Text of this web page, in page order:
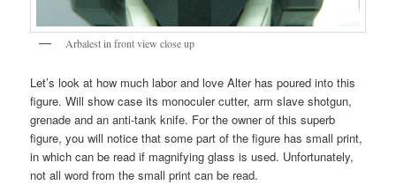
Arbalest in front view close up
Let’s look at how much labor and love Alter has poured into this
figure. Will show case its monoculer cutter, arm slave shotgun,
grenade and an anti-tank knife. For the owner of this superb
figure, you will notice that some part of the figure has small print,
in which can be read if magnifying glass is used. Unfortunately,
not all word from the small print can be read.